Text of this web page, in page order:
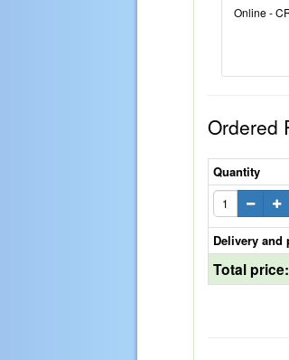
Online -
Ordered
Quantity
Delivery and
Total price: